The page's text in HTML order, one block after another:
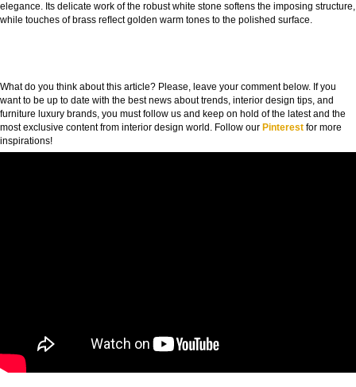
elegance. Its delicate work of the robust white stone softens the imposing structure,
while touches of brass reﬂect golden warm tones to the polished surface.
What do you think about this article? Please, leave your comment below. If you
want to be up to date with the best news about trends, interior design tips, and
furniture luxury brands, you must follow us and keep on hold of the latest and the
most exclusive content from interior design world. Follow our Pinterest for more
inspirations!